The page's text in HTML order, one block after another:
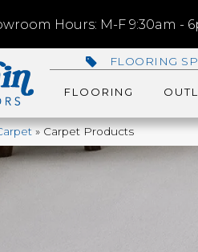
Hours: M-F 9:30am -
FLOORING
FLOORING
»Carpet Products